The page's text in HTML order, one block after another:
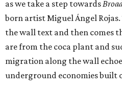
as we take a step towards
born artist Miguel Ángel
the wall text and then comes
are from the coca plant and
migration along the wall
underground economies built